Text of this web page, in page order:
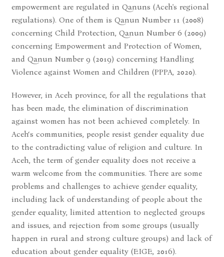
empowerment are regulated in Qanuns (Aceh's regional
regulations). One of them is Qanun Number 11 (2008)
concerning Child Protection, Qanun Number 6 (2009)
concerning Empowerment and Protection of Women,
and Qanun Number 9 (2019) concerning Handling
Violence against Women and Children (PPPA, 2020).
However, in Aceh province, for all the regulations that
has been made, the elimination of discrimination
against women has not been achieved completely. In
Aceh‘s communities, people resist gender equality due
to the contradicting value of religion and culture. In
Aceh, the term of gender equality does not receive a
warm welcome from the communities. There are some
problems and challenges to achieve gender equality,
including lack of understanding of people about the
gender equality, limited attention to neglected groups
and issues, and rejection from some groups (usually
happen in rural and strong culture groups) and lack of
education about gender equality (EIGE, 2016).